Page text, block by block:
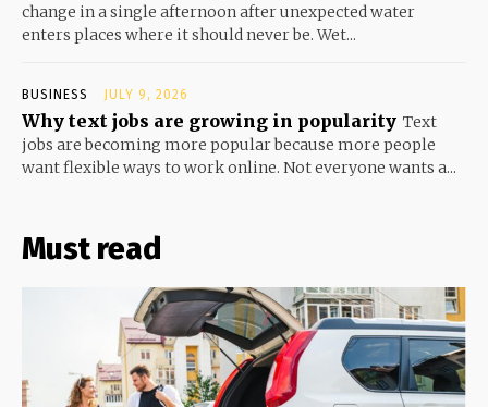
change in a single afternoon after unexpected water
enters places where it should never be. Wet...
BUSINESS JULY 9, 2026
Why text jobs are growing in popularity Text
jobs are becoming more popular because more people
want flexible ways to work online. Not everyone wants a...
Must read